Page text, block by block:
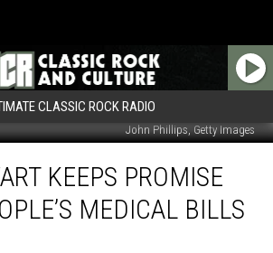
CLASSIC ROCK RADIO
John Phillips, Getty Images
KEEPS PROMISE
MEDICAL BILLS